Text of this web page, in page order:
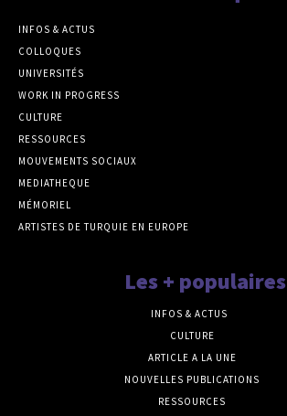
INFOS & ACTUS
COLLOQUES
UNIVERSITÉS
WORK IN PROGRESS
CULTURE
RESSOURCES
MOUVEMENTS SOCIAUX
MEDIATHEQUE
MÉMORIEL
ARTISTES DE TURQUIE EN EUROPE
Les + populaires
INFOS & ACTUS
CULTURE
ARTICLE A LA UNE
NOUVELLES PUBLICATIONS
RESSOURCES